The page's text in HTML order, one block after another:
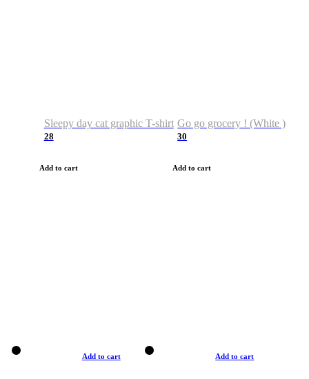
Sleepy day cat graphic T-shirt
28
Add to cart
Go go grocery ! (White )
30
Add to cart
Add to cart Add to cart